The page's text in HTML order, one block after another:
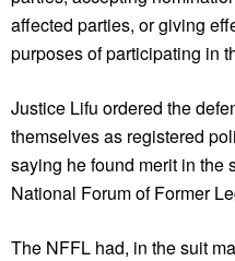
affected parties, or giving
purposes of participating in
Justice Lifu ordered the
themselves as registered
saying he found merit in the
National Forum of Former
The NFFL had, in the suit